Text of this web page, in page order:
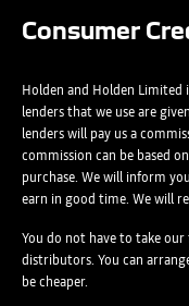
Please select all the
contacted by Holden
Phone
Email
SMS
Post
SMS
Submit
Please select all the
Phone
Email
SMS
Post
Submit
Consumer
Holden and Holden Limited
lenders that we use are
lenders will pay us a
commission can be based
purchase. We will inform
earn in good time. We will
You do not have to take
distributors. You can
be cheaper.